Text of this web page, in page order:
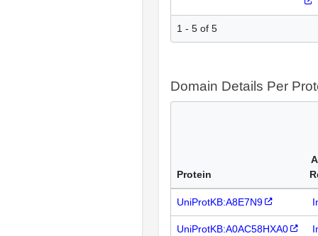
1 - 5 of 5
Domain Details Per
Protein
UniProtKB:A8E7N9
UniProtKB:A0AC58HXA0